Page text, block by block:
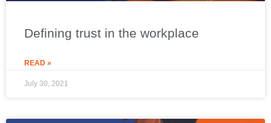
Defining trust in the workplace
READ »
July 30, 2021